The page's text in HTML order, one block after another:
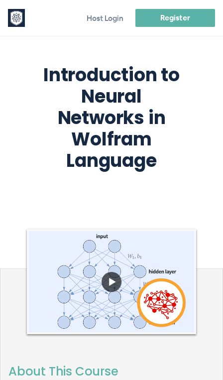
Host Login Register
Introduction to
Neural
Networks in
Wolfram
Language
About This Course